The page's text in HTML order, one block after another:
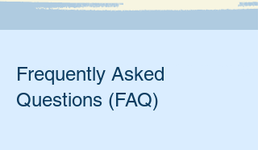
Frequently Asked
Questions (FAQ)